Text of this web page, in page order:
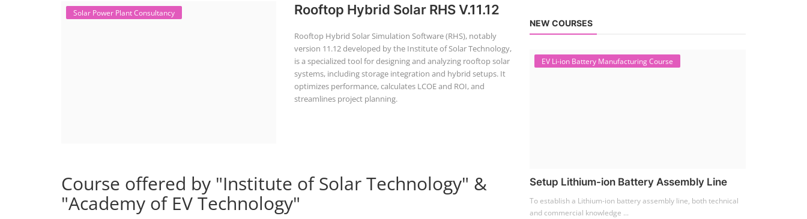
Solar Power Plant Consultancy Rooftop Hybrid Solar RHS V.11.12
Rooftop Hybrid Solar Simulation Software (RHS), notably
version 11.12 developed by the Institute of Solar Technology,
is a specialized tool for designing and analyzing rooftop solar
systems, including storage integration and hybrid setups. It
optimizes performance, calculates LCOE and ROI, and
streamlines project planning.
Course offered by "Institute of Solar Technology" &
"Academy of EV Technology"
NEW COURSES
EV Li-ion Battery Manufacturing Course
Setup Lithium-ion Battery Assembly Line
To establish a Lithium-ion battery assembly line, both technical
and commercial knowledge ...